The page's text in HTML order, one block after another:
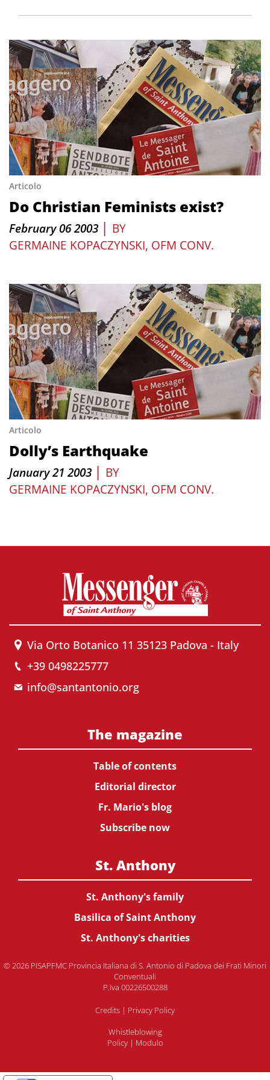
Articolo
Do Christian Feminists exist?
February 06 2003 | BY
GERMAINE KOPACZYNSKI, OFM CONV.
Articolo
Dolly’s Earthquake
January 21 2003 | BY
GERMAINE KOPACZYNSKI, OFM CONV.
Via Orto Botanico 11 35123 Padova - Italy
+39 0498225777
info@santantonio.org
The magazine
Table of contents
Editorial director
Fr. Mario's blog
Subscribe now
St. Anthony
St. Anthony's family
Basilica of Saint Anthony
St. Anthony's charities
© 2026 PISAPFMC Provincia Italiana di S. Antonio di Padova dei Frati Minori
Conventuali
P.Iva 00226500288
Credits | Privacy Policy
Whistleblowing
Policy| Modulo